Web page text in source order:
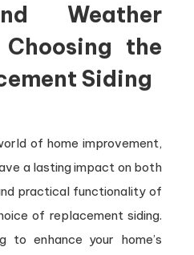
Weather
Choosing the
Siding
of home improvement,
a lasting impact on both
practical functionality of
of replacement siding.
to enhance your home’s